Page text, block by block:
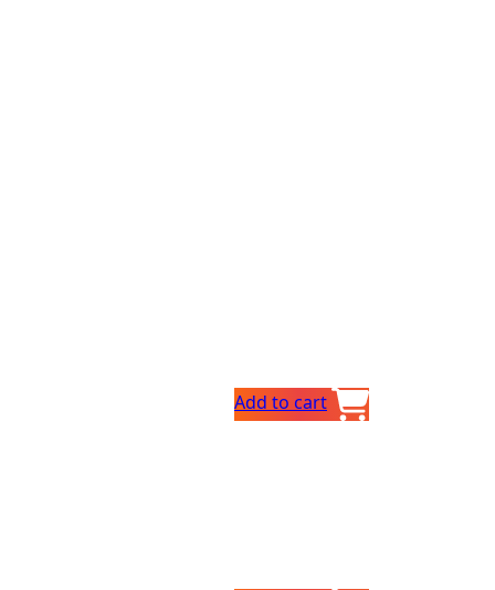
Add to cart